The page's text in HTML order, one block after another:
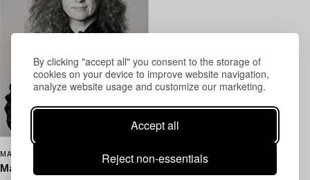
By clicking "accept all" you consent to the storage of
cookies on your device to improve website navigation,
analyze website usage and customize our marketing.
Accept all
Reject non-essentials
MALMÖ
Maria Granström